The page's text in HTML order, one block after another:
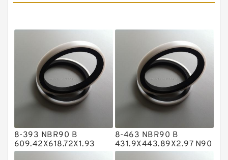
EKF Guide Rings
Fey Laminar Rings
Flange Seal
GLASS BACKUP RING
Glass Moly Guide Rings
Metal DU Bushing Guide Rings
NBR BACKUP RING
8-393 NBR90 B
609.42X618.72X1.93
NBR BACKUP RING
8-463 NBR90 B
431.9X443.89X2.97 N90
NBR BACKUP RING